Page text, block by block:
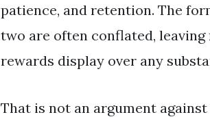
patience, and retention. The
two are often conflated,
rewards display over any
That is not an argument